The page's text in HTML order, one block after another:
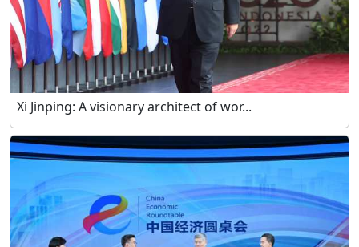
Xi Jinping: A visionary architect of wor...